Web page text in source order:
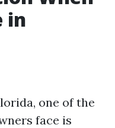
in
one of the
face is